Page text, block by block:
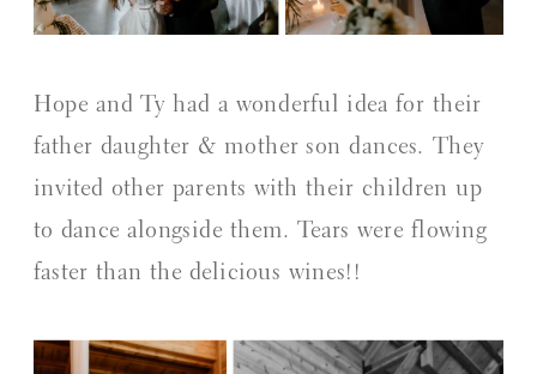
Hope and Ty had a wonderful idea for their
father daughter & mother son dances. They
invited other parents with their children up
to dance alongside them. Tears were flowing
faster than the delicious wines!!